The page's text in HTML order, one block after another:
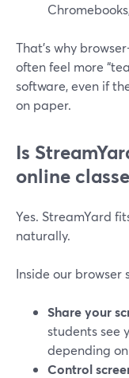
That’s why
often feel more
software, even if
on paper.
Is
online
Yes. StreamYard
naturally.
Inside our browser
Share your
students see
depending
Control